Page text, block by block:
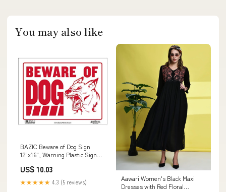
You may also like
BAZIC Beware of Dog Sign
12"x16", Warning Plastic Signs
Border, Waterproof Indoor
Signage, 1-Pack Patriotic
US$ 10.03
★★★★★ 4.3 (5 reviews)
Aawari Women's Black Maxi
Dresses with Red Floral